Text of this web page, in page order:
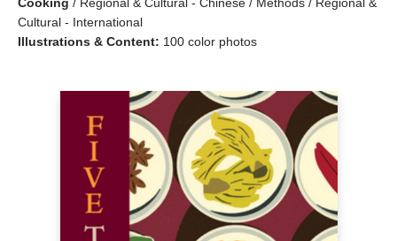
Cultural - International
Illustrations & Content: 100 color photos